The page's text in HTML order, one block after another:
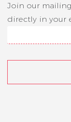
Join our
directly in your